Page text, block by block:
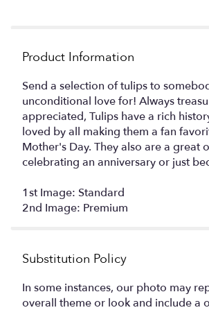
Product Information
Send a selection of tulips to
unconditional love for! Always
appreciated, Tulips have a rich
loved by all making them a fan
Mother's Day. They also are a great
celebrating an anniversary or just
1st Image: Standard
2nd Image: Premium
Substitution Policy
In some instances, our photo may
overall theme or look and include a